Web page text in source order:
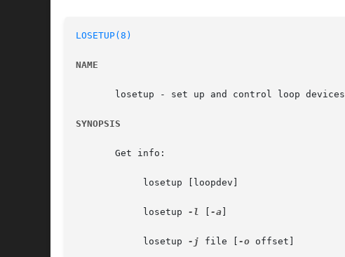
LOSETUP(8)
NAME
       losetup - set up and control loop devices
SYNOPSIS
       Get info:
	    losetup
-l -a
	    losetup
-j file [ -o offset]